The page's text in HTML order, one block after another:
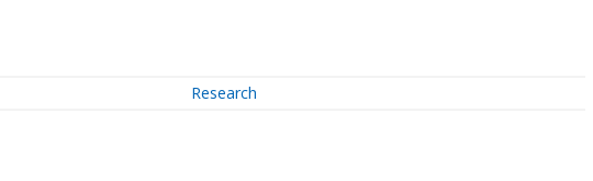
Research